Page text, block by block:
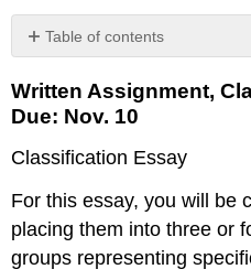
Table of contents
Assignment,
Classification
–
Nov.
10
summary
Written Assignment,
Due: Nov. 10
Classification Essay
For this essay, you will be
placing them into three or
groups representing